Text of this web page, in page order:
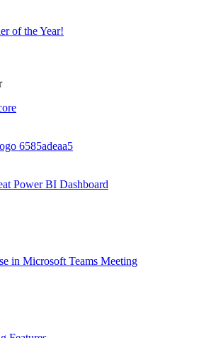
of the Year!
Power BI Dashboard
in Microsoft Teams Meeting